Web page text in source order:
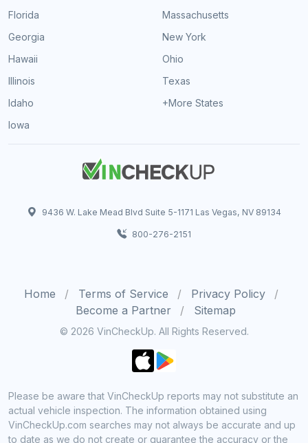
Florida
Georgia
Hawaii
Illinois
Idaho
Iowa
Massachusetts
New York
Ohio
Texas
+More States
9436 W. Lake Mead Blvd Suite 5-1171 Las Vegas, NV 89134
800-276-2151
Home Terms of Service
Privacy Policy
Become a Partner
Sitemap
© 2026 VinCheckUp. All Rights Reserved.
Please be aware that VinCheckUp reports may not substitute an
actual vehicle inspection. The information obtained using
VinCheckUp.com searches may not always be accurate and up
to date as we do not create or guarantee the accuracy or the